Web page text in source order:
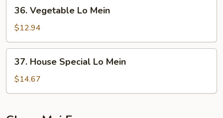
Vegetable
Lo
Mein
36. Vegetable Lo Mein
$12.94
House
Special
Lo
37. House Special Lo Mein
$14.67